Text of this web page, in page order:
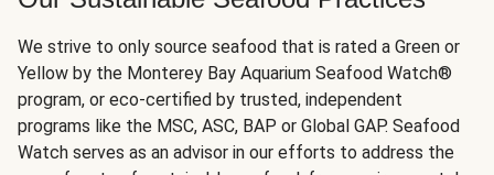
We strive to only source seafood that is rated a Green or
Yellow by the Monterey Bay Aquarium Seafood Watch®
program, or eco-certified by trusted, independent
programs like the MSC, ASC, BAP or Global GAP. Seafood
Watch serves as an advisor in our efforts to address the